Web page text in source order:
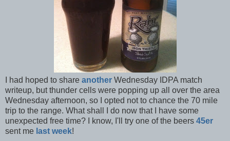
I had hoped to share another Wednesday IDPA match
writeup, but thunder cells were popping up all over the area
Wednesday afternoon, so I opted not to chance the 70 mile
trip to the range. What shall I do now that I have some
unexpected free time? I know, I'll try one of the beers 45er
sent me last week!